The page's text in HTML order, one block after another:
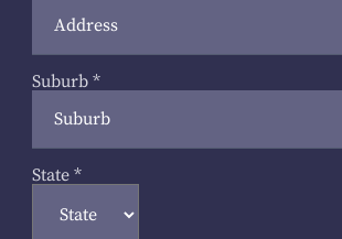
Suburb *
State *